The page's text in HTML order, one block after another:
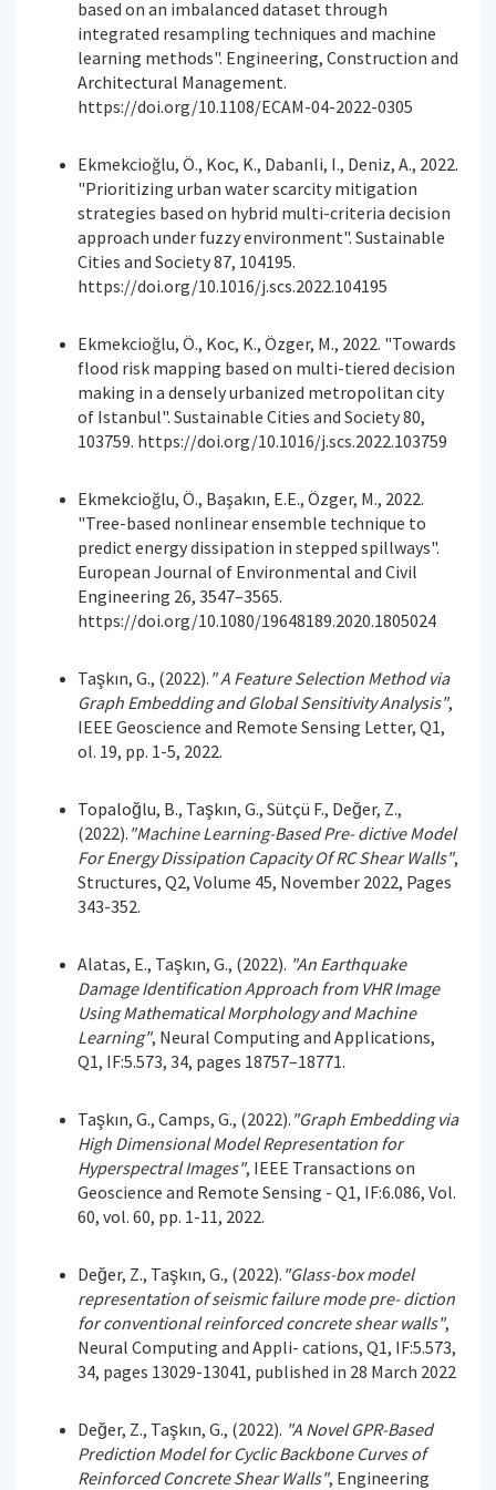
based on an imbalanced dataset through
integrated resampling techniques and machine
learning methods". Engineering, Construction and
Architectural Management.
https://doi.org/10.1108/ECAM-04-2022-0305
Ekmekcioğlu, Ö., Koc, K., Dabanli, I., Deniz, A., 2022.
"Prioritizing urban water scarcity mitigation
strategies based on hybrid multi-criteria decision
approach under fuzzy environment". Sustainable
Cities and Society 87, 104195.
https://doi.org/10.1016/j.scs.2022.104195
Ekmekcioğlu, Ö., Koc, K., Özger, M., 2022. "Towards
flood risk mapping based on multi-tiered decision
making in a densely urbanized metropolitan city
of Istanbul". Sustainable Cities and Society 80,
103759. https://doi.org/10.1016/j.scs.2022.103759
Ekmekcioğlu, Ö., Başakın, E.E., Özger, M., 2022.
"Tree-based nonlinear ensemble technique to
predict energy dissipation in stepped spillways".
European Journal of Environmental and Civil
Engineering 26, 3547–3565.
https://doi.org/10.1080/19648189.2020.1805024
Taşkın, G., (2022). "A Feature Selection Method via
Graph Embedding and Global SensitivityAnalysis",
IEEE Geoscience and Remote Sensing Letter, Q1,
ol. 19, pp. 1-5, 2022.
Topaloğlu, B., Taşkın, G., Sütçü F., Değer, Z.,
(2022). "Machine Learning-Based Pre- dictive Model
For Energy Dissipation Capacity Of RC Shear Walls",
Structures, Q2, Volume 45, November 2022, Pages
343-352.
Alatas, E., Taşkın, G., (2022). "An Earthquake
Damage Identification Approach from VHR Image
Using Mathematical Morphology and Machine
Learning", Neural Computing and Applications,
Q1, IF:5.573, 34, pages 18757–18771.
Taşkın, G., Camps, G., (2022). "Graph Embedding via
High Dimensional Model Representation for
Hyperspectral Images", IEEE Transactions on
Geoscience and Remote Sensing - Q1, IF:6.086, Vol.
60, vol. 60, pp. 1-11, 2022.
Değer, Z., Taşkın, G., (2022). "Glass-box model
representation of seismic failure mode pre- diction
for conventional reinforced concrete shear walls",
Neural Computing and Appli- cations, Q1, IF:5.573,
34, pages 13029-13041, published in 28 March 2022
Değer, Z., Taşkın, G., (2022). "A Novel GPR-Based
Prediction Model for Cyclic Backbone Curves of
Reinforced Concrete Shear Walls", Engineering